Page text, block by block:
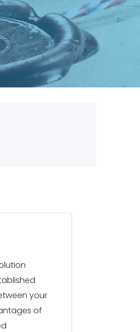
your
of